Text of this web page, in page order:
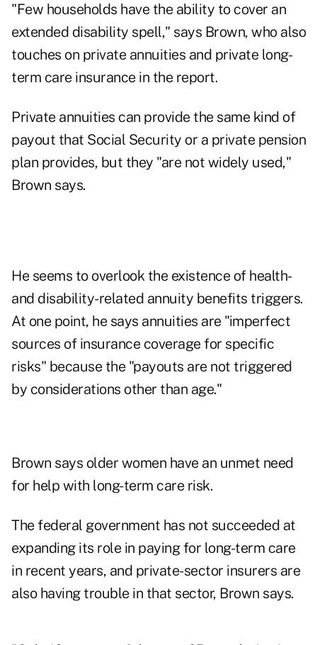
"Few households have the ability to cover an
extended disability spell," says Brown, who also
touches on private annuities and private long-
term care insurance in the report.
Private annuities can provide the same kind of
payout that Social Security or a private pension
plan provides, but they "are not widely used,"
Brown says.
He seems to overlook the existence of health-
and disability-related annuity benefits triggers.
At one point, he says annuities are "imperfect
sources of insurance coverage for specific
risks" because the "payouts are not triggered
by considerations other than age."
Brown says older women have an unmet need
for help with long-term care risk.
The federal government has not succeeded at
expanding its role in paying for long-term care
in recent years, and private-sector insurers are
also having trouble in that sector, Brown says.